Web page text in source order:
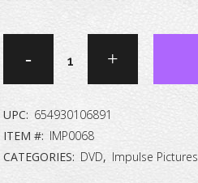
of
Love
[DVD]
UPC: 654930106891
ITEM #: IMP0068
CATEGORIES: DVD, Impulse Pictures